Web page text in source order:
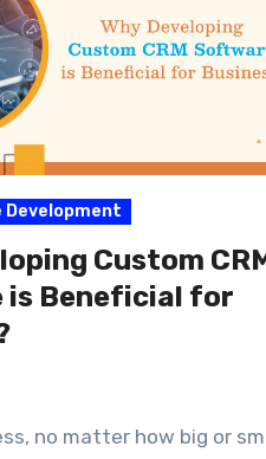
Development
Custom
Beneficial for
no matter how big or